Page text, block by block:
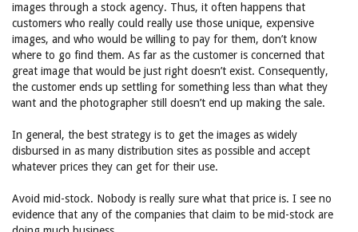
images through a stock agency. Thus, it often happens that
customers who really could really use those unique, expensive
images, and who would be willing to pay for them, don’t know
where to go find them. As far as the customer is concerned that
great image that would be just right doesn’t exist. Consequently,
the customer ends up settling for something less than what they
want and the photographer still doesn’t end up making the sale.
In general, the best strategy is to get the images as widely
disbursed in as many distribution sites as possible and accept
whatever prices they can get for their use.
Avoid mid-stock. Nobody is really sure what that price is. I see no
evidence that any of the companies that claim to be mid-stock are